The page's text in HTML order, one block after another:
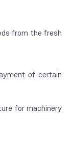
from the fresh
of certain
for machinery